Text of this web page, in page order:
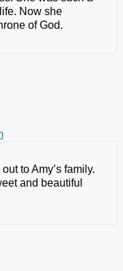
Now she
of God.
to Amy’s family.
and beautiful